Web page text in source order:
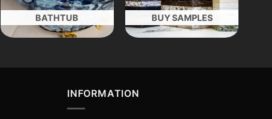
BATHTUB BUY SAMPLES
INFORMATION